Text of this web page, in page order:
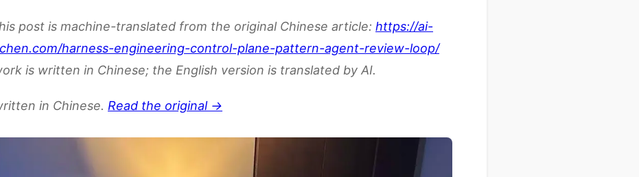
post is machine-translated from the original Chinese article: https://ai-
harness-engineering-control-plane-pattern-agent-review-loop/
is written in Chinese; the English version is translated by AI.
in Chinese. Read the original →